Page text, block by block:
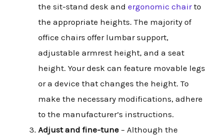
the sit-stand desk andergonomic chairto
the appropriate heights. The majority of
office chairs offer lumbar support,
adjustable armrest height, and a seat
height. Your desk can feature movable legs
or a device that changes the height. To
make the necessary modifications, adhere
to the manufacturer’s instructions.
Adjust and fine-tune – Although the